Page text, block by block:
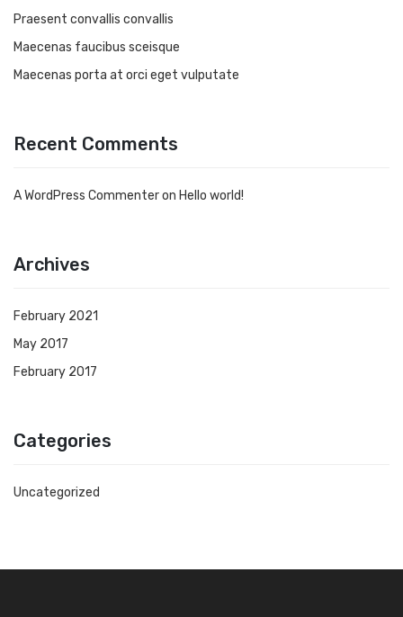
Praesent convallis convallis
Maecenas faucibus sceisque
Maecenas porta at orci eget vulputate
Recent Comments
A WordPress Commenteron Hello world!
Archives
February 2021
May 2017
February 2017
Categories
Uncategorized